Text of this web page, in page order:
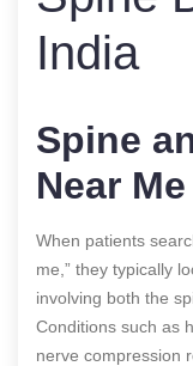
India
Spine
Near Me
When patients
me,” they typically
involving both the
Conditions such as
nerve compression